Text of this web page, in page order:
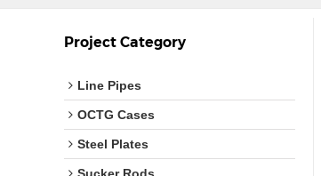
Project Category
Line Pipes
OCTG Cases
Steel Plates